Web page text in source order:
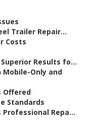
Trailer Repair...
Costs
Results fo...
Only and
Offered
Standards
Repa...